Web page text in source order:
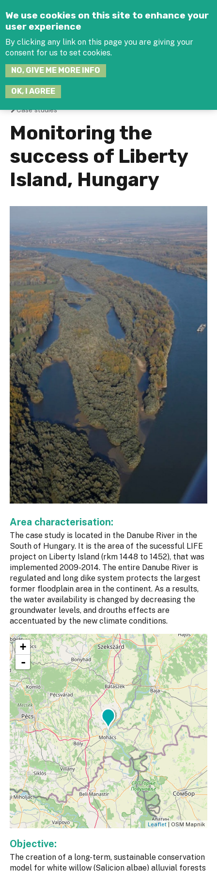
We use cookies on this site to enhance your
user experience
By clicking any link on this page you are giving your
consent for us to set cookies.
NO, GIVE ME MORE INFO
OK, I AGREE
You
are
here
Case studies
Monitoring the
success of Liberty
Island, Hungary
Area characterisation:
The case study is located in the Danube River in the
South of Hungary. It is the area of the sucessful LIFE
project on Liberty Island (rkm 1448 to 1452), that was
implemented 2009-2014. The entire Danube River is
regulated and long dike system protects the largest
former floodplain area in the continent. As a results,
the water availability is changed by decreasing the
groundwater levels, and drouths effects are
accentuated by the new climate conditions.
+
-
Leaflet | OSM Mapnik
Objective:
The creation of a long-term, sustainable conservation
model for white willow (Salicion albae) alluvial forests